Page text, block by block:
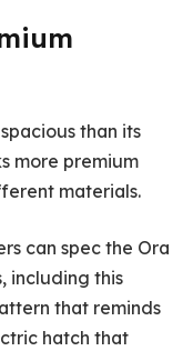
than its
more premium
materials.
can spec the Ora
including this
that reminds
hatch that